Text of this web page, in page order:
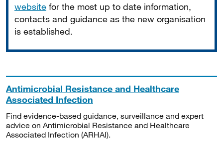
website for the most up to date information,
contacts and guidance as the new organisation
is established.
Antimicrobial Resistance and Healthcare
Associated Infection
Find evidence-based guidance, surveillance and expert
advice on Antimicrobial Resistance and Healthcare
Associated Infection (ARHAI).